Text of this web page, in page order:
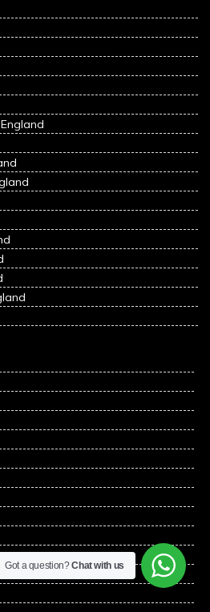
Got a question?Chat with us